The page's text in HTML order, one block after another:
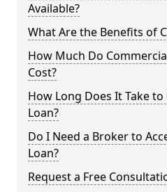
Available?
What Are the Benefits of
How Much Do
Cost?
How Long Does It Take
Loan?
Do I Need a Broker to
Loan?
Request a Free